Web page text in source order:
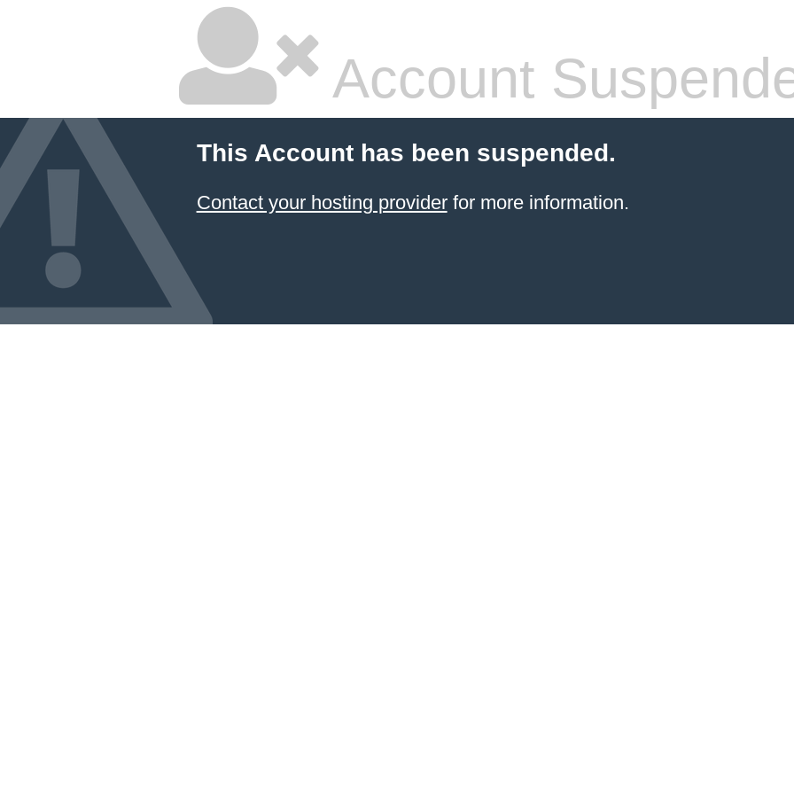
Account
This Account has been suspended.
Contact your hosting providerfor more information.